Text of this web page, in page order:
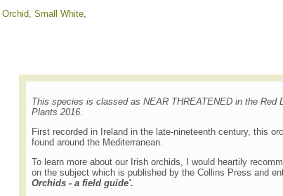
Orchid, Small White
This species is classed as NEAR THREATENED in the Red
Plants 2016.
First recorded in Ireland in the late-nineteenth century, this
found around the Mediterranean.
To learn more about our Irish orchids, I would heartily
on the subject which is published by the Collins Press and
Orchids - a field guide'.